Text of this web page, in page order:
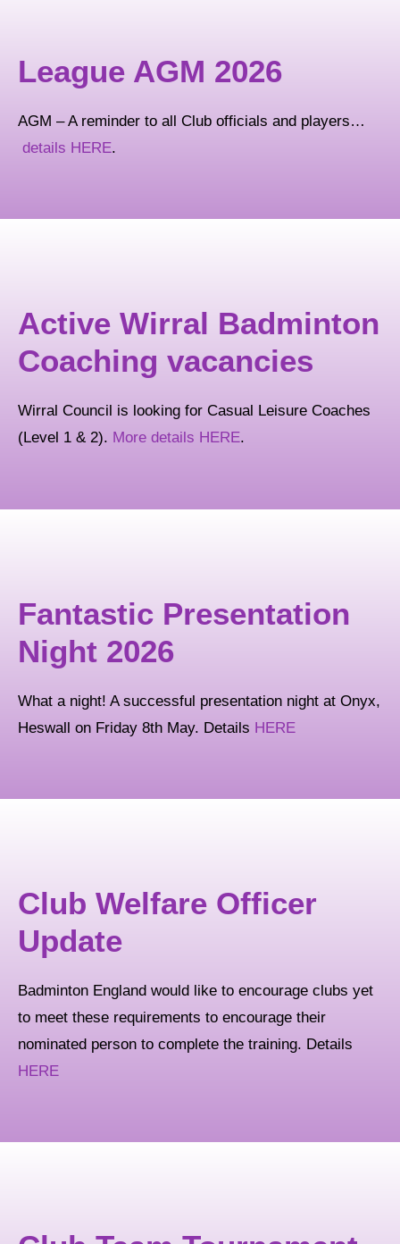
League AGM 2026
AGM – A reminder to all Club officials and players…
details HERE.
Active Wirral Badminton
Coaching vacancies
Wirral Council is looking for Casual Leisure Coaches
(Level 1 & 2). More details HERE.
Fantastic Presentation
Night 2026
What a night! A successful presentation night at Onyx,
Heswall on Friday 8th May. Details HERE
Club Welfare Officer
Update
Badminton England would like to encourage clubs yet
to meet these requirements to encourage their
nominated person to complete the training. Details
HERE